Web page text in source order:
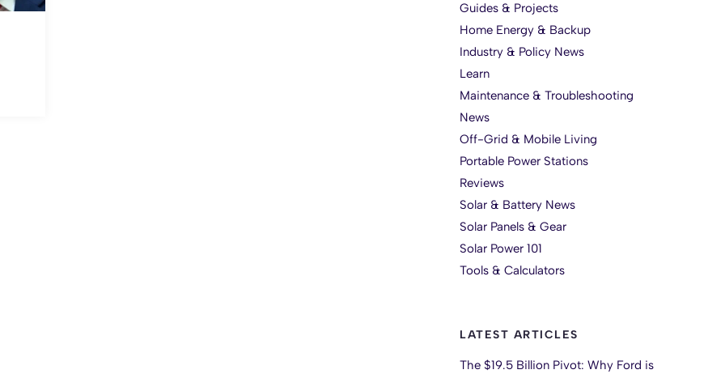
Guides & Projects
Home Energy & Backup
Industry & Policy News
Learn
Maintenance & Troubleshooting
News
Off-Grid & Mobile Living
Portable Power Stations
Reviews
Solar & Battery News
Solar Panels & Gear
Solar Power 101
Tools & Calculators
LATEST ARTICLES
The $19.5 Billion Pivot: Why Ford is